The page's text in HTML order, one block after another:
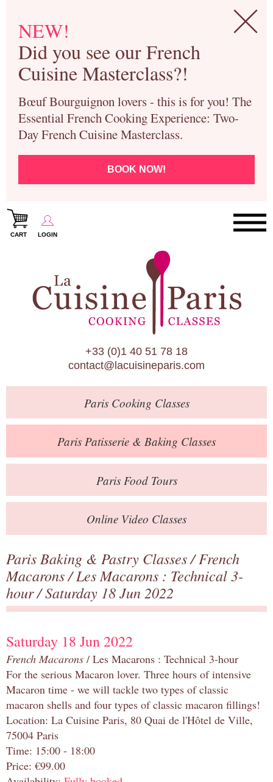
NEW!
Did you see our French
Cuisine Masterclass?!
Bœuf Bourguignon lovers - this is for you! The
Essential French Cooking Experience: Two-
Day French Cuisine Masterclass.
BOOK NOW!
CART LOGIN
Paris Cooking Classes
Paris Patisserie & Baking Classes
Paris Food Tours
Calendar
About Us
Blog
Online Store
Private Events
Books
Contact
+33 (0)1 40 51 78 18
contact@lacuisineparis.com
ParisCooking Classes
Paris Patisserie & Baking Classes
ParisFood Tours
Online Video Classes
Paris Baking & Pastry Classes/French
Macarons/Les Macarons : Technical 3-
hour/ Saturday 18 Jun 2022
Saturday 18 Jun 2022
French Macarons / Les Macarons : Technical 3-hour
For the serious Macaron lover. Three hours of intensive
Macaron time - we will tackle two types of classic
macaron shells and four types of classic macaron fillings!
Location: La Cuisine Paris, 80 Quai de l'Hôtel de Ville,
75004 Paris
Time: 15:00 - 18:00
Price: €99.00